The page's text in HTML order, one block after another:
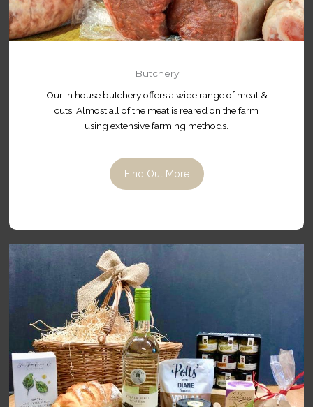
Butchery
Our in house butchery offers a wide range of meat &
cuts. Almost all of the meat is reared on the farm
using extensive farming methods.
Find Out More